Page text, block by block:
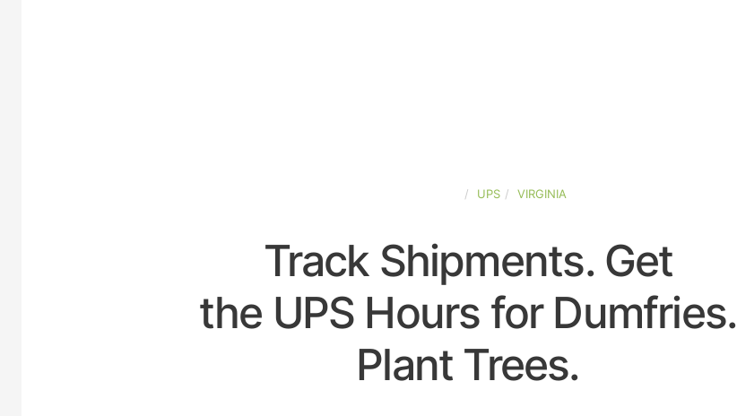
UPS VIRGINIA
Track Shipments. Get
the UPS Hours for Dumfries.
Plant Trees.